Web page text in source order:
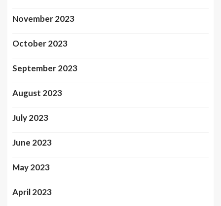
November 2023
October 2023
September 2023
August 2023
July 2023
June 2023
May 2023
April 2023